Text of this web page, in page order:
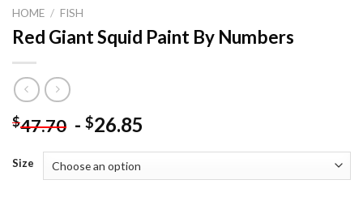
HOME / FISH
Red Giant Squid Paint By Numbers
$47.70 - $26.85
Size